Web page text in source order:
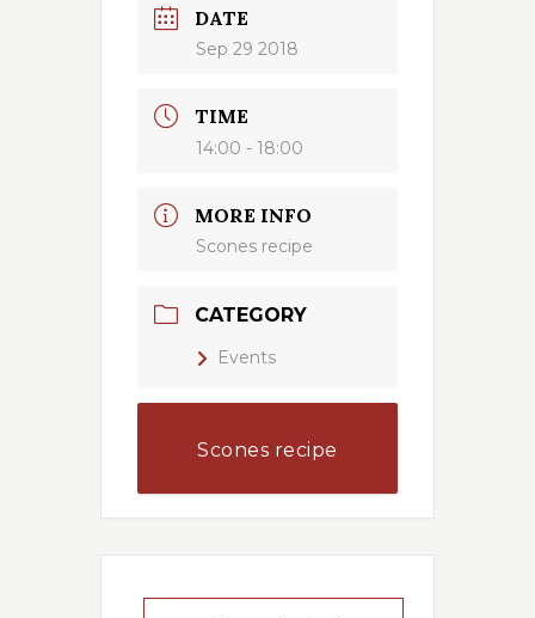
DATE
Sep 29 2018
TIME
14:00 - 18:00
MORE INFO
Scones recipe
CATEGORY
Events
Scones recipe